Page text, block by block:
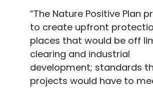
“The Nature Positive Plan
to create upfront
places that would be off
clearing and industrial
development; standards
projects would have to